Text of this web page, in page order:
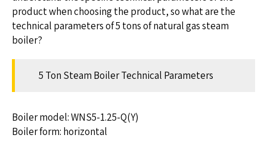
product when choosing the product, so what are the
technical parameters of 5 tons of natural gas steam
boiler?
5 Ton Steam Boiler Technical Parameters
Boiler model: WNS5-1.25-Q(Y)
Boiler form: horizontal